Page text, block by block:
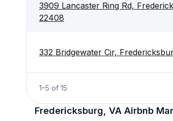
3909 Lancaster Ring Rd,
22408
332 Bridgewater Cir,
1–5 of 15
Fredericksburg, VA Airbnb